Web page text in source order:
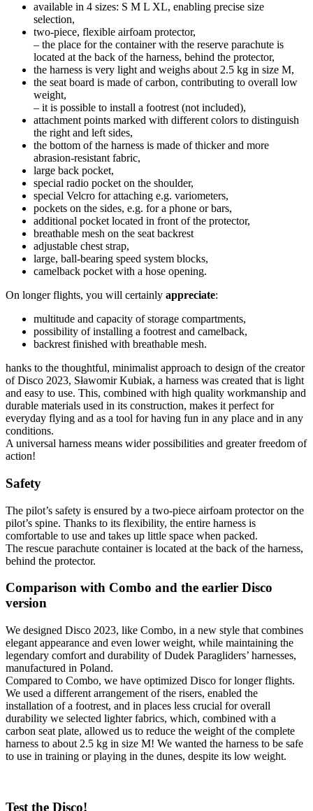
available in 4 sizes: S M L XL, enabling precise size
selection,
two-piece, flexible airfoam protector,
– the place for the container with the reserve parachute is
located at the back of the harness, behind the protector,
the harness is very light and weighs about 2.5 kg in size M,
the seat board is made of carbon, contributing to overall low
weight,
– it is possible to install a footrest (not included),
attachment points marked with different colors to distinguish
the right and left sides,
the bottom of the harness is made of thicker and more
abrasion-resistant fabric,
large back pocket,
special radio pocket on the shoulder,
special Velcro for attaching e.g. variometers,
pockets on the sides, e.g. for a phone or bars,
additional pocket located in front of the protector,
breathable mesh on the seat backrest
adjustable chest strap,
large, ball-bearing speed system blocks,
camelback pocket with a hose opening.
On longer flights, you will certainly appreciate:
multitude and capacity of storage compartments,
possibility of installing a footrest and camelback,
backrest finished with breathable mesh.
hanks to the thoughtful, minimalist approach to design of the creator
of Disco 2023, Sławomir Kubiak, a harness was created that is light
and easy to use. This, combined with high quality workmanship and
durable materials used in its construction, makes it perfect for
everyday flying and as a tool for having fun in any place and in any
conditions.
A universal harness means wider possibilities and greater freedom of
action!
Safety
The pilot’s safety is ensured by a two-piece airfoam protector on the
pilot’s spine. Thanks to its flexibility, the entire harness is
comfortable to use and takes up little space when packed.
The rescue parachute container is located at the back of the harness,
behind the protector.
Comparison with Combo and the earlier Disco
version
We designed Disco 2023, like Combo, in a new style that combines
elegant appearance and even lower weight, while maintaining the
legendary comfort and durability of Dudek Paragliders’ harnesses,
manufactured in Poland.
Compared to Combo, we have optimized Disco for longer flights.
We used a different arrangement of the risers, enabled the
installation of a footrest, and in places less crucial for overall
durability we selected lighter fabrics, which, combined with a
carbon seat plate, allowed us to reduce the weight of the complete
harness to about 2.5 kg in size M! We wanted the harness to be safe
to use in training or playing in the dunes, despite its low weight.
Test the Disco!